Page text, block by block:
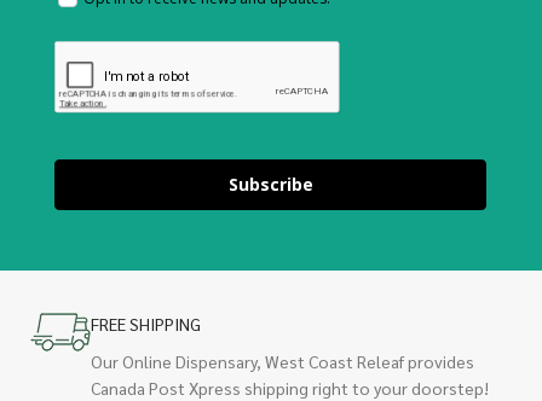
Subscribe
FREE SHIPPING
Our Online Dispensary, West Coast Releaf provides
Canada Post Xpress shipping right to your doorstep!